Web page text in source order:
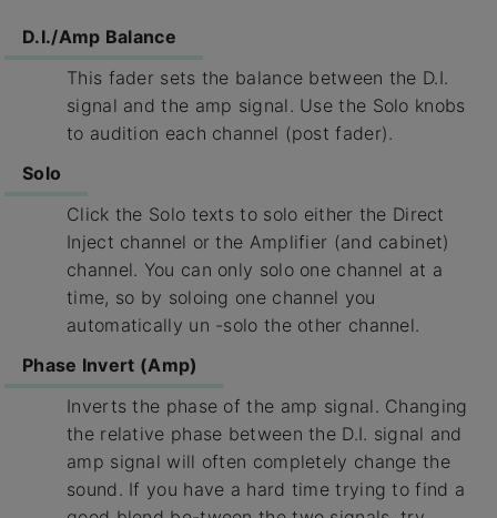
D.I./Amp Balance
This fader sets the balance between the D.I.
signal and the amp signal. Use the Solo knobs
to audition each channel (post fader).
Solo
Click the Solo texts to solo either the Direct
Inject channel or the Amplifier (and cabinet)
channel. You can only solo one channel at a
time, so by soloing one channel you
automatically un -solo the other channel.
Phase Invert (Amp)
Inverts the phase of the amp signal. Changing
the relative phase between the D.I. signal and
amp signal will often completely change the
sound. If you have a hard time trying to find a